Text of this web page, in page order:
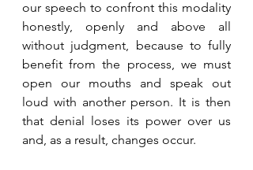
our speech to confront this modality
honestly, openly and above all
without judgment, because to fully
benefit from the process, we must
open our mouths and speak out
loud with another person. It is then
that denial loses its power over us
and, as a result, changes occur.